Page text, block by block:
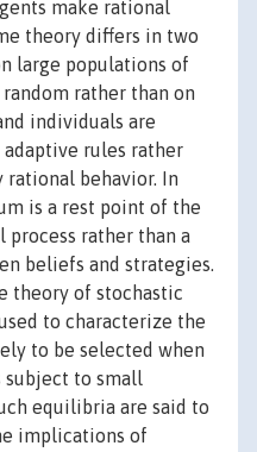
make rational
theory differs in two
large populations of
rather than on
individuals are
rules rather
behavior. In
is a rest point of the
rather than a
beliefs and strategies.
theory of stochastic
to characterize the
to be selected when
subject to small
equilibria are said to
implications of